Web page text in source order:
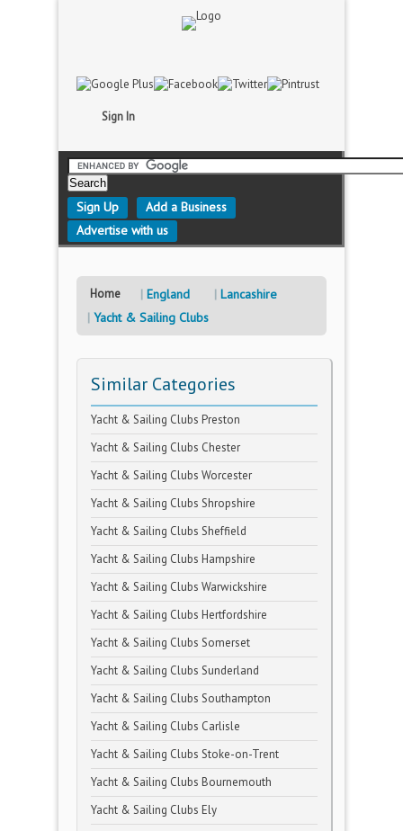
Sign In
Sign Up
Add a Business
Advertise with us
Home England
Lancashire
Yacht & Sailing Clubs
Similar Categories
Yacht & Sailing Clubs Preston
Yacht & Sailing Clubs Chester
Yacht & Sailing Clubs Worcester
Yacht & Sailing Clubs Shropshire
Yacht & Sailing Clubs Sheffield
Yacht & Sailing Clubs Hampshire
Yacht & Sailing Clubs Warwickshire
Yacht & Sailing Clubs Hertfordshire
Yacht & Sailing Clubs Somerset
Yacht & Sailing Clubs Sunderland
Yacht & Sailing Clubs Southampton
Yacht & Sailing Clubs Carlisle
Yacht & Sailing Clubs Stoke-on-Trent
Yacht & Sailing Clubs Bournemouth
Yacht & Sailing Clubs Ely